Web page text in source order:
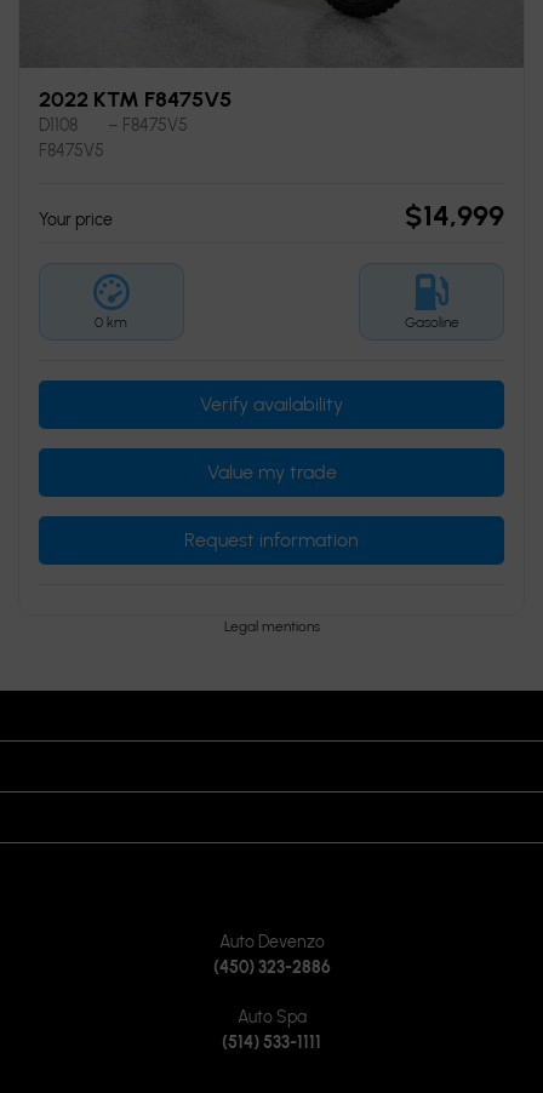
2022 KTM F8475V5
D1108
– F8475V5
F8475V5
Your price $14,999
0 km Gasoline
Verify availability
Value my trade
Request information
Legal mentions
Auto Devenzo
(450) 323-2886
Auto Spa
(514) 533-1111